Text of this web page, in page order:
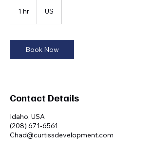
1 hr US
Book Now
Contact Details
Idaho, USA
(208) 671-6561
Chad@curtissdevelopment.com